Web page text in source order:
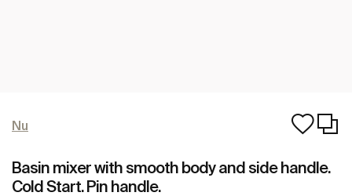
Nu
Basin mixer with smooth body and side handle.
Cold Start. Pin handle.